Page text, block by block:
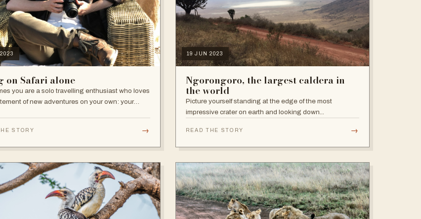
on Safari alone
you are a solo travelling enthusiast who loves
of new adventures on your own: your
STORY →
19 JUN 2023
Ngorongoro, the largest caldera in
the world
Picture yourself standing at the edge of the most
impressive crater on earth and looking down...
READ THE STORY →